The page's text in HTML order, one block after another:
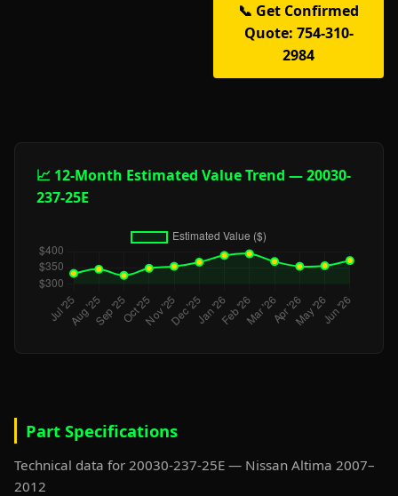
📞 Get Confirmed
Quote: 754-310-
2984
📈 12-Month Estimated Value Trend — 20030-
237-25E
Part Specifications
Technical data for 20030-237-25E — Nissan Altima 2007–
2012